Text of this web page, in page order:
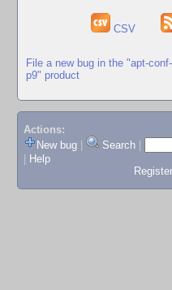
CSV
File a new bug in the "apt-
p9" product
Actions:
New bug
Search
Help
Register